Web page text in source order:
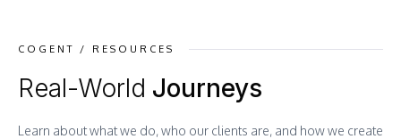
COGENT / RESOURCES
Real-World Journeys
Learn about what we do, who our clients are, and how we create